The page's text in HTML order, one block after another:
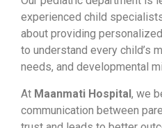
experienced child
about providing
to understand every child’s
needs, and developmental
At Maanmati Hospital, we
communication between